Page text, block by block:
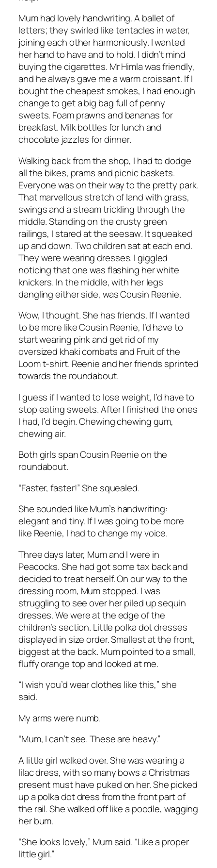
Mum had lovely handwriting. A ballet of
letters; they swirled like tentacles in water,
joining each other harmoniously. I wanted
her hand to have and to hold. I didn’t mind
buying the cigarettes. Mr Himla was friendly,
and he always gave me a warm croissant. If I
bought the cheapest smokes, I had enough
change to get a big bag full of penny
sweets. Foam prawns and bananas for
breakfast. Milk bottles for lunch and
chocolate jazzles for dinner.
Walking back from the shop, I had to dodge
all the bikes, prams and picnic baskets.
Everyone was on their way to the pretty park.
That marvellous stretch of land with grass,
swings and a stream trickling through the
middle. Standing on the crusty green
railings, I stared at the seesaw. It squeaked
up and down. Two children sat at each end.
They were wearing dresses. I giggled
noticing that one was flashing her white
knickers. In the middle, with her legs
dangling either side, was Cousin Reenie.
Wow, I thought. She has friends. If I wanted
to be more like Cousin Reenie, I’d have to
start wearing pink and get rid of my
oversized khaki combats and Fruit of the
Loom t-shirt. Reenie and her friends sprinted
towards the roundabout.
I guess if I wanted to lose weight, I’d have to
stop eating sweets. After I finished the ones
I had, I’d begin. Chewing chewing gum,
chewing air.
Both girls span Cousin Reenie on the
roundabout.
“Faster, faster!” She squealed.
She sounded like Mum’s handwriting:
elegant and tiny. If I was going to be more
like Reenie, I had to change my voice.
Three days later, Mum and I were in
Peacocks. She had got some tax back and
decided to treat herself. On our way to the
dressing room, Mum stopped. I was
struggling to see over her piled up sequin
dresses. We were at the edge of the
children’s section. Little polka dot dresses
displayed in size order. Smallest at the front,
biggest at the back. Mum pointed to a small,
fluffy orange top and looked at me.
“I wish you’d wear clothes like this,” she
said.
My arms were numb.
“Mum, I can’t see. These are heavy.”
A little girl walked over. She was wearing a
lilac dress, with so many bows a Christmas
present must have puked on her. She picked
up a polka dot dress from the front part of
the rail. She walked off like a poodle, wagging
her bum.
“She looks lovely,” Mum said. “Like a proper
little girl.”